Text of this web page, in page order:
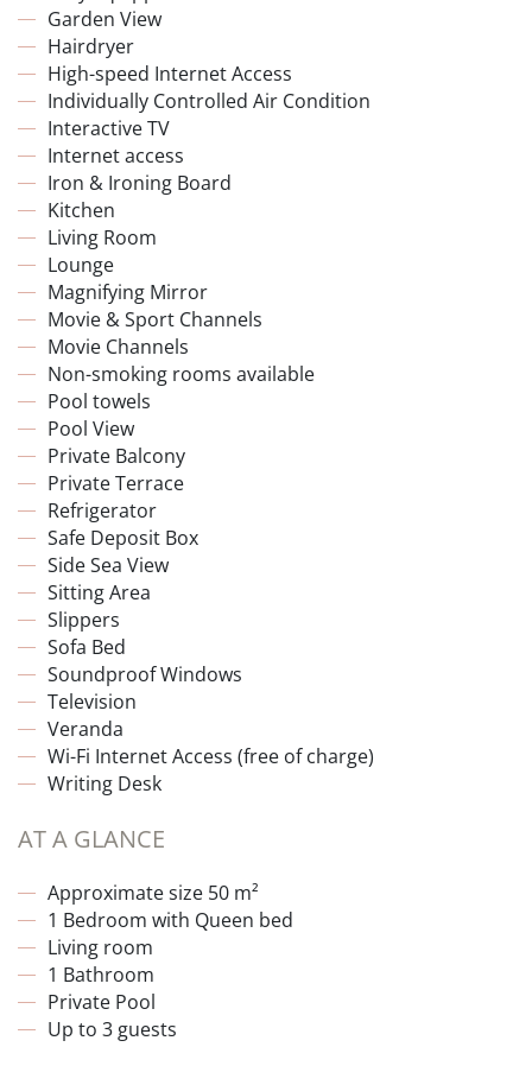
Garden View
Hairdryer
High-speed Internet Access
Individually Controlled Air Condition
Interactive TV
Internet access
Iron & Ironing Board
Kitchen
Living Room
Lounge
Magnifying Mirror
Movie & Sport Channels
Movie Channels
Non-smoking rooms available
Pool towels
Pool View
Private Balcony
Private Terrace
Refrigerator
Safe Deposit Box
Side Sea View
Sitting Area
Slippers
Sofa Bed
Soundproof Windows
Television
Veranda
Wi-Fi Internet Access (free of charge)
Writing Desk
AT A GLANCE
Approximate size 50 m²
1 Bedroom with Queen bed
Living room
1 Bathroom
Private Pool
Up to 3 guests